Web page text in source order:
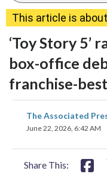
This article is about
‘Toy Story 5’
box-office
franchise-
The Associated
June 22, 2026, 6:42 AM
Share This:
on